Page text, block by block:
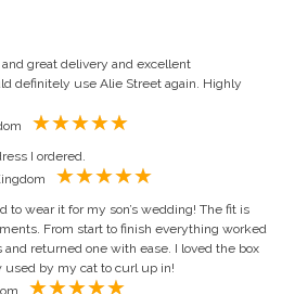
great delivery and excellent
definitely use Alie Street again. Highly
I ordered.
to wear it for my son’s wedding! The fit is
From start to finish everything worked
returned one with ease. I loved the box
used by my cat to curl up in!